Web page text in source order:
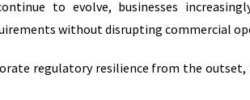
to evolve, businesses
without disrupting commercial
regulatory resilience from the